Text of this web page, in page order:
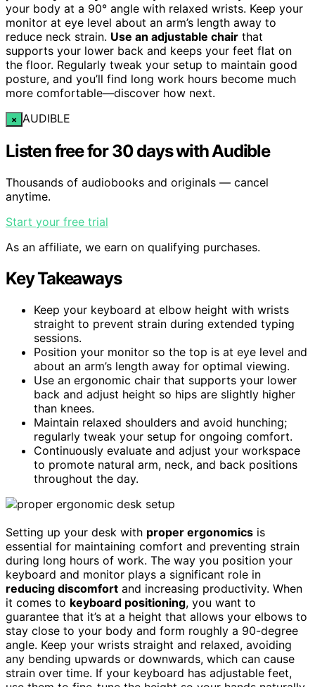
your body at a 90° angle with relaxed wrists. Keep your
monitor at eye level about an arm’s length away to
reduce neck strain. Use an adjustable chair that
supports your lower back and keeps your feet flat on
the floor. Regularly tweak your setup to maintain good
posture, and you’ll find long work hours become much
more comfortable—discover how next.
× AUDIBLE
Listen free for 30 days with Audible
Thousands of audiobooks and originals — cancel
anytime.
Start your free trial
As an affiliate, we earn on qualifying purchases.
Key Takeaways
Keep your keyboard at elbow height with wrists
straight to prevent strain during extended typing
sessions.
Position your monitor so the top is at eye level and
about an arm’s length away for optimal viewing.
Use an ergonomic chair that supports your lower
back and adjust height so hips are slightly higher
than knees.
Maintain relaxed shoulders and avoid hunching;
regularly tweak your setup for ongoing comfort.
Continuously evaluate and adjust your workspace
to promote natural arm, neck, and back positions
throughout the day.
Setting up your desk with proper ergonomics is
essential for maintaining comfort and preventing strain
during long hours of work. The way you position your
keyboard and monitor plays a significant role in
reducing discomfort and increasing productivity. When
it comes to keyboard positioning, you want to
guarantee that it’s at a height that allows your elbows to
stay close to your body and form roughly a 90-degree
angle. Keep your wrists straight and relaxed, avoiding
any bending upwards or downwards, which can cause
strain over time. If your keyboard has adjustable feet,